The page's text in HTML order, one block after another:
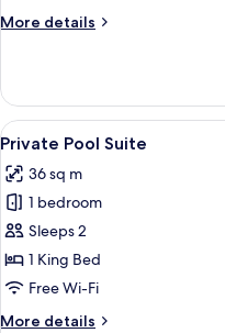
More details
More
Pool
Suite
View
all
photos
for
Private
Pool
Suite
8
Private Pool Suite
36 sq m
1 bedroom
Sleeps 2
1 King Bed
Free Wi-Fi
More details
More